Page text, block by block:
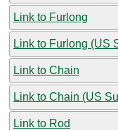
Link to Furlong
Link to Furlong (US
Link to Chain
Link to Chain (US
Link to Rod